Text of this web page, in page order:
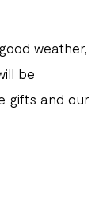
weather,
be
gifts and our